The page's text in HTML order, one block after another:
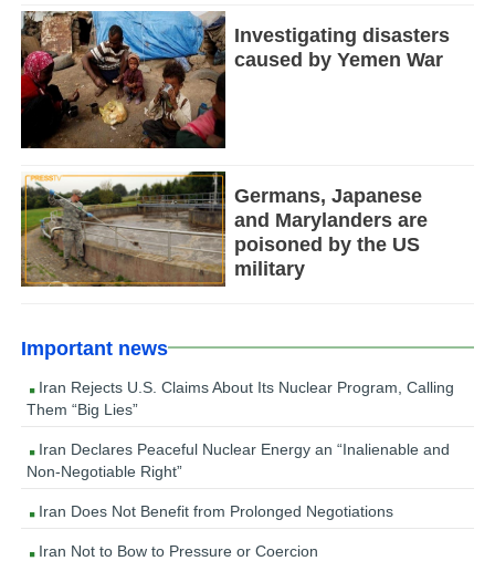
Investigating disasters
caused by Yemen War
Germans, Japanese
and Marylanders are
poisoned by the US
military
Important news
Iran Rejects U.S. Claims About Its Nuclear Program, Calling
Them “Big Lies”
Iran Declares Peaceful Nuclear Energy an “Inalienable and
Non-Negotiable Right”
Iran Does Not Benefit from Prolonged Negotiations
Iran Not to Bow to Pressure or Coercion